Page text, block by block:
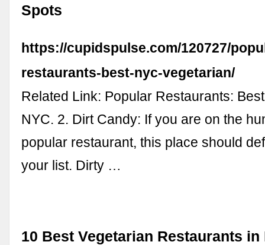
Spots
https://cupidspulse.com/120727/
restaurants-best-nyc-vegetarian/
Related Link: Popular Restaurants:
NYC. 2. Dirt Candy: If you are on the
popular restaurant, this place should
your list. Dirty …
10 Best Vegetarian Restaurants in